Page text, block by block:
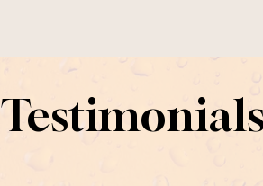
Testimonials